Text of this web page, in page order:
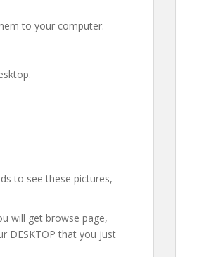
to your computer.
to see these pictures,
will get browse page,
DESKTOP that you just